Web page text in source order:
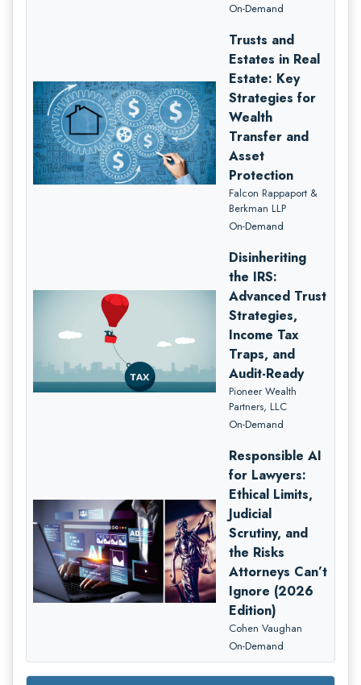
On-Demand
Trusts and
Estates in Real
Estate: Key
Strategies for
Wealth
Transfer and
Asset
Protection
Falcon Rappaport &
Berkman LLP
On-Demand
Disinheriting
the IRS:
Advanced Trust
Strategies,
Income Tax
Traps, and
Audit-Ready
Pioneer Wealth
Partners, LLC
On-Demand
Responsible AI
for Lawyers:
Ethical Limits,
Judicial
Scrutiny, and
the Risks
Attorneys Can’t
Ignore (2026
Edition)
Cohen Vaughan
On-Demand